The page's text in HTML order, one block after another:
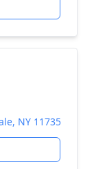
NY 11735